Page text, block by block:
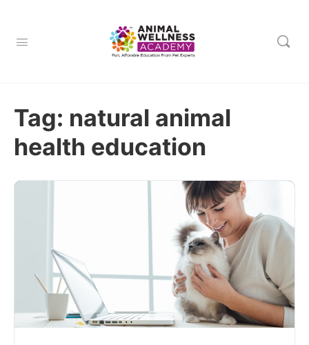
Tag: natural animal
health education